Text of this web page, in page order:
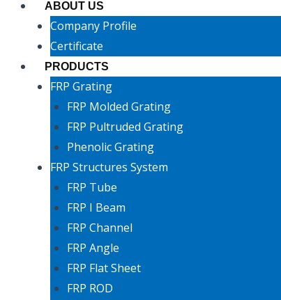
ABOUT US
Company Profile
Certificate
PRODUCTS
FRP Grating
FRP Molded Grating
FRP Pultruded Grating
Phenolic Grating
FRP Structures System
FRP Tube
FRP I Beam
FRP Channel
FRP Angle
FRP Flat Sheet
FRP ROD